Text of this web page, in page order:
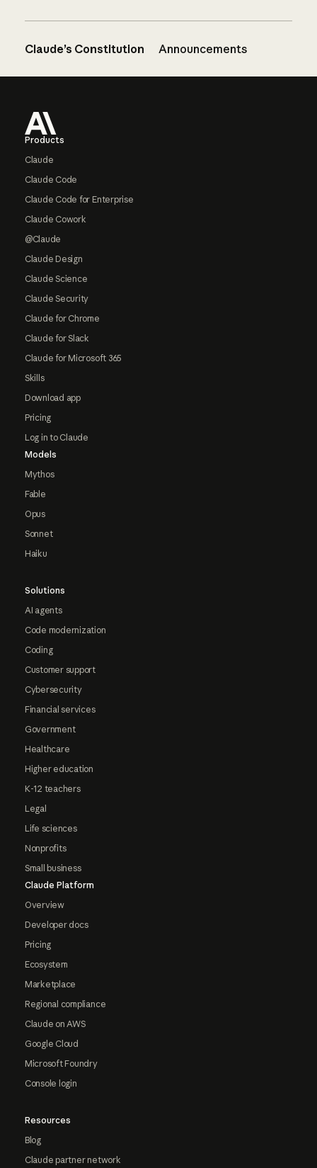
Claude’s Constitution Announcements
Products
Claude
Claude Code
Claude Code for Enterprise
Claude Cowork
@Claude
Claude Design
Claude Science
Claude Security
Claude for Chrome
Claude for Slack
Claude for Microsoft 365
Skills
Download app
Pricing
Log in to Claude
Models
Mythos
Fable
Opus
Sonnet
Haiku
Solutions
AI agents
Code modernization
Coding
Customer support
Cybersecurity
Financial services
Government
Healthcare
Higher education
K-12 teachers
Legal
Life sciences
Nonprofits
Small business
Claude Platform
Overview
Developer docs
Pricing
Ecosystem
Marketplace
Regional compliance
Claude on AWS
Google Cloud
Microsoft Foundry
Console login
Resources
Blog
Claude partner network